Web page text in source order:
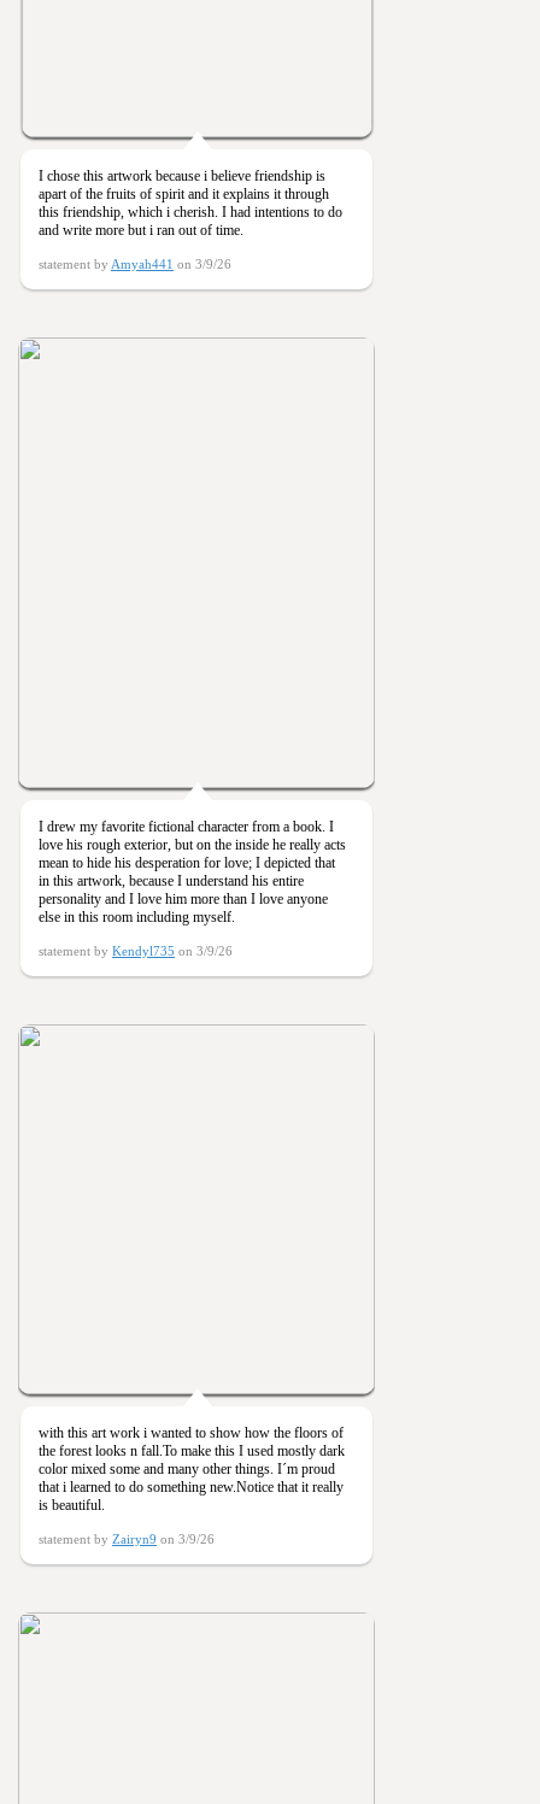
I chose this artwork because i believe friendship is
apart of the fruits of spirit and it explains it through
this friendship, which i cherish. I had intentions to do
and write more but i ran out of time.
statement by Amyah441 on 3/9/26
I drew my favorite fictional character from a book. I
love his rough exterior, but on the inside he really acts
mean to hide his desperation for love; I depicted that
in this artwork, because I understand his entire
personality and I love him more than I love anyone
else in this room including myself.
statement by Kendyl735 on 3/9/26
with this art work i wanted to show how the floors of
the forest looks n fall.To make this I used mostly dark
color mixed some and many other things. I´m proud
that i learned to do something new.Notice that it really
is beautiful.
statement by Zairyn9 on 3/9/26